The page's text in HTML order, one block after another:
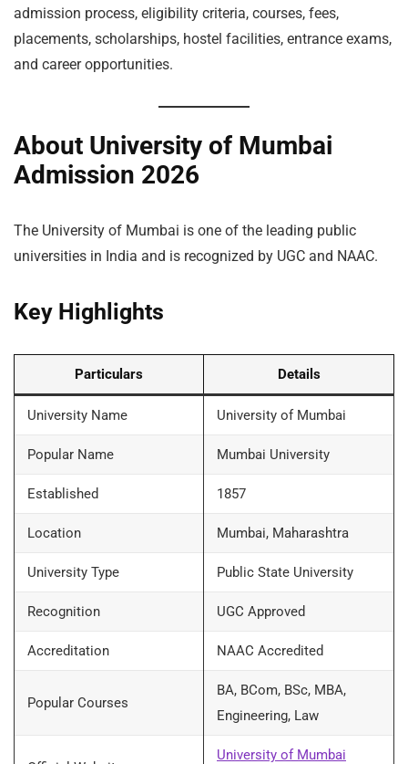
admission process, eligibility criteria, courses, fees,
placements, scholarships, hostel facilities, entrance exams,
and career opportunities.
About University of Mumbai
Admission 2026
The University of Mumbai is one of the leading public
universities in India and is recognized by UGC and NAAC.
Key Highlights
Particulars Details
University Name University of Mumbai
Popular Name Mumbai University
Established 1857
Location Mumbai, Maharashtra
University Type Public State University
Recognition UGC Approved
Accreditation NAAC Accredited
Popular Courses
BA, BCom, BSc, MBA,
Engineering, Law
University of Mumbai